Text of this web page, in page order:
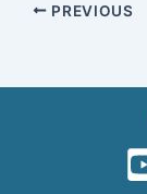
PREVIOUS